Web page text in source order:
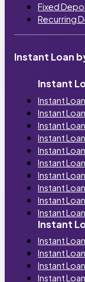
Fixed
Recurring
Instant Loan
Instant
Instant
Instant
Instant
Instant
Instant
Instant
Instant
Instant
Instant
Instant
Instant
Instant
Instant
Instant
Instant